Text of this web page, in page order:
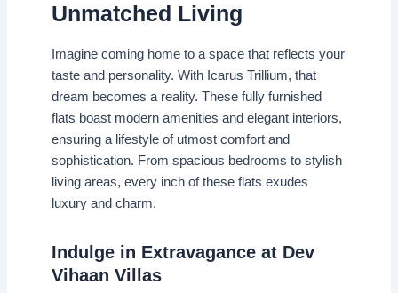
Unmatched Living
Imagine coming home to a space that reflects your
taste and personality. With Icarus Trillium, that
dream becomes a reality. These fully furnished
flats boast modern amenities and elegant interiors,
ensuring a lifestyle of utmost comfort and
sophistication. From spacious bedrooms to stylish
living areas, every inch of these flats exudes
luxury and charm.
Indulge in Extravagance at Dev
Vihaan Villas